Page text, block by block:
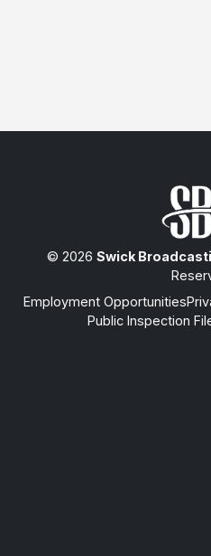
© 2026 Swick
Employment Opportunities
Public Inspection